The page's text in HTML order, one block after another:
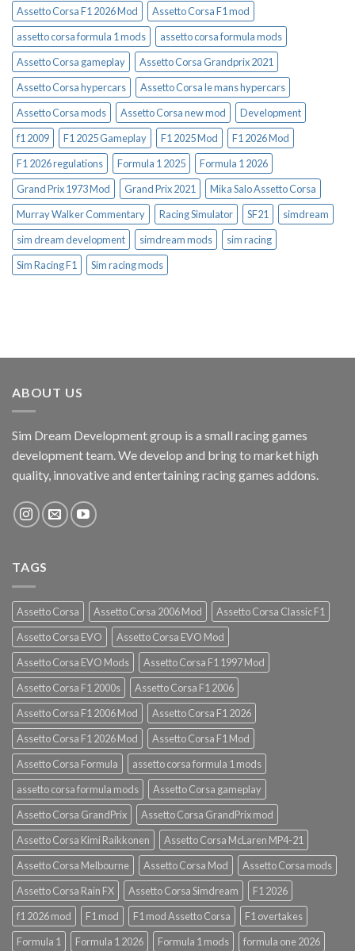
Assetto Corsa F1 2026 Mod
Assetto Corsa F1 mod
assetto corsa formula 1 mods
assetto corsa formula mods
Assetto Corsa gameplay
Assetto Corsa Grandprix 2021
Assetto Corsa hypercars
Assetto Corsa le mans hypercars
Assetto Corsa mods
Assetto Corsa new mod
Development
f1 2009
F1 2025 Gameplay F1 2025 Mod
F1 2026 Mod
F1 2026 regulations
Formula 1 2025
Formula 1 2026
Grand Prix 1973 Mod
Grand Prix 2021
Mika Salo Assetto Corsa
Murray Walker Commentary
Racing Simulator SF21
simdream
sim dream development
simdream mods
sim racing
Sim Racing F1
Sim racing mods
ABOUT US
Sim Dream Development group is a small racing games
development team. We develop and bring to market high
quality, innovative and entertaining racing games addons.
TAGS
Assetto Corsa Assetto Corsa 2006 Mod
Assetto Corsa Classic F1
Assetto Corsa EVO
Assetto Corsa EVO Mod
Assetto Corsa EVO Mods
Assetto Corsa F1 1997 Mod
Assetto Corsa F1 2000s
Assetto Corsa F1 2006
Assetto Corsa F1 2006 Mod
Assetto Corsa F1 2026
Assetto Corsa F1 2026 Mod
Assetto Corsa F1 Mod
Assetto Corsa Formula
assetto corsa formula 1 mods
assetto corsa formula mods
Assetto Corsa gameplay
Assetto Corsa GrandPrix
Assetto Corsa GrandPrix mod
Assetto Corsa Kimi Raikkonen
Assetto Corsa McLaren MP4-21
Assetto Corsa Melbourne
Assetto Corsa Mod
Assetto Corsa mods
Assetto Corsa Rain FX
Assetto Corsa Simdream
F1 2026
f1 2026 mod
F1 mod F1 mod Assetto Corsa
F1 overtakes
Formula 1
Formula 1 2026 Formula 1 mods formula one 2026